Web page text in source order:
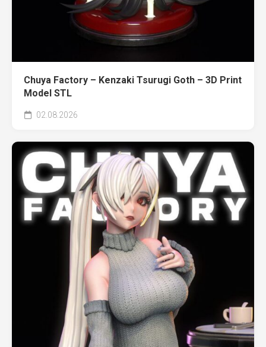
Chuya Factory – Kenzaki Tsurugi Goth – 3D Print
Model STL
02.08.2026